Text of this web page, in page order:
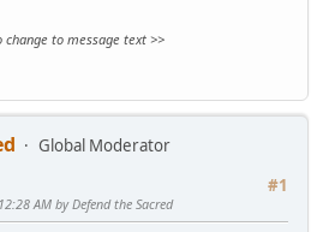
to message text >>
Global Moderator
#1
AM by Defend the Sacred